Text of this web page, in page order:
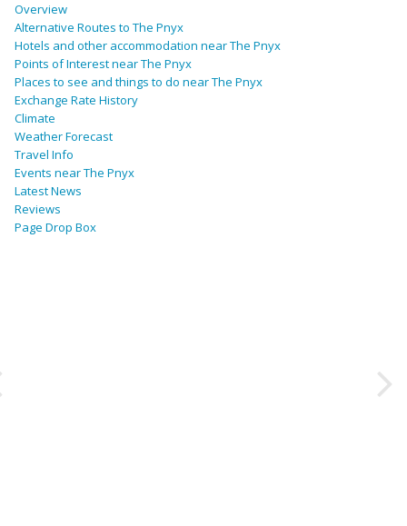
Overview
Alternative Routes to The Pnyx
Hotels and other accommodation near The Pnyx
Points of Interest near The Pnyx
Places to see and things to do near The Pnyx
Exchange Rate History
Climate
Weather Forecast
Travel Info
Events near The Pnyx
Latest News
Reviews
Page Drop Box